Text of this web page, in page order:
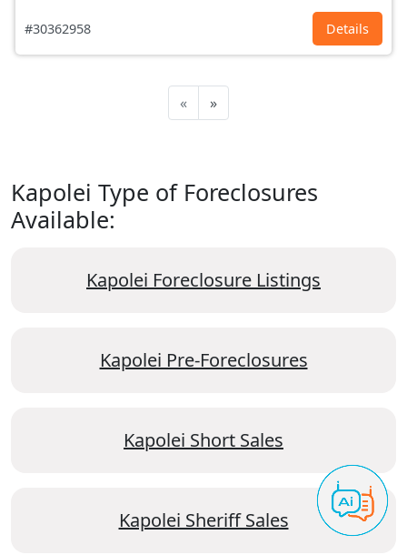
#30362958 Details
« »
Kapolei Type of Foreclosures
Available:
Kapolei Foreclosure Listings
Kapolei Pre-Foreclosures
Kapolei Short Sales
Kapolei Sheriff Sales